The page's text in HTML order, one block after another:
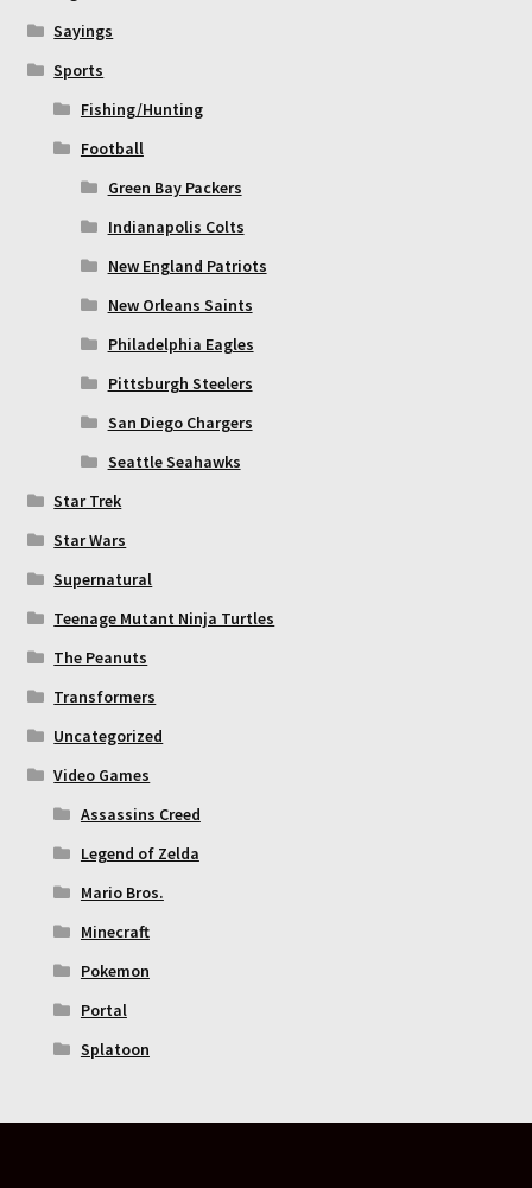
Sayings
Sports
Fishing/Hunting
Football
Green Bay Packers
Indianapolis Colts
New England Patriots
New Orleans Saints
Philadelphia Eagles
Pittsburgh Steelers
San Diego Chargers
Seattle Seahawks
Star Trek
Star Wars
Supernatural
Teenage Mutant Ninja Turtles
The Peanuts
Transformers
Uncategorized
Video Games
Assassins Creed
Legend of Zelda
Mario Bros.
Minecraft
Pokemon
Portal
Splatoon